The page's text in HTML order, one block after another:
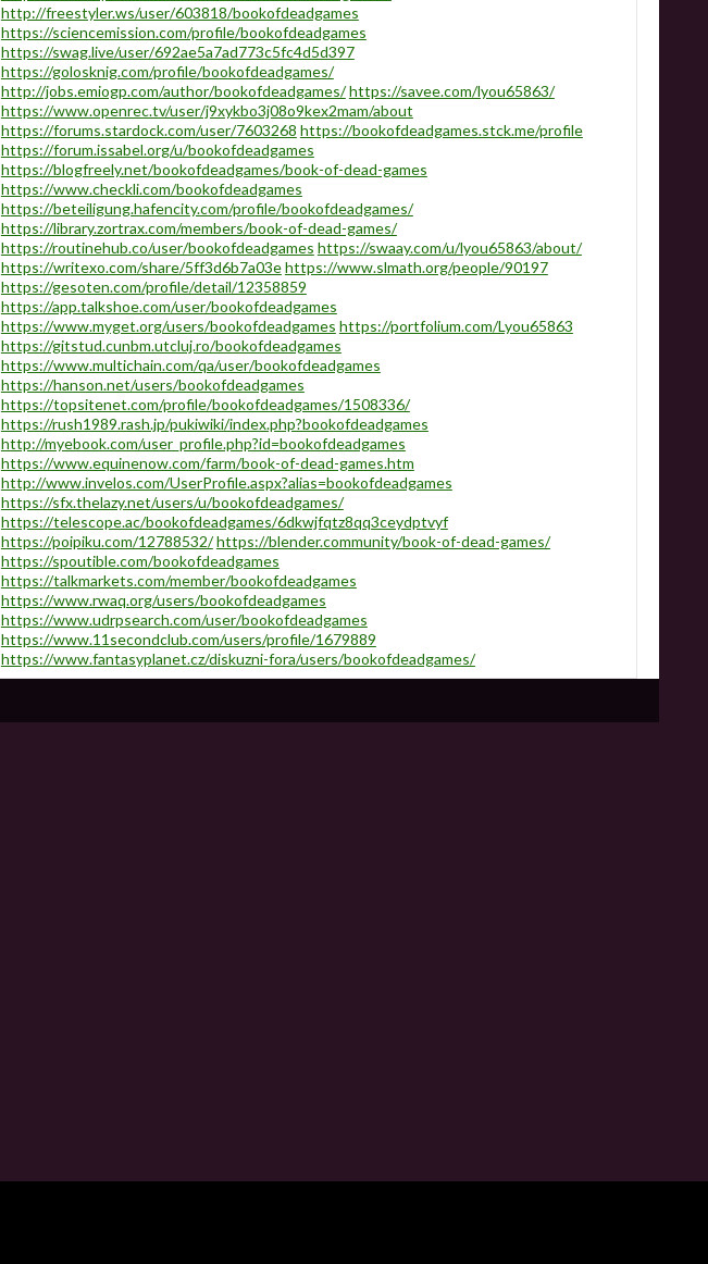
http://freestyler.ws/user/603818/bookofdeadgames
https://sciencemission.com/profile/bookofdeadgames
https://swag.live/user/692ae5a7ad773c5fc4d5d397
https://golosknig.com/profile/bookofdeadgames/
http://jobs.emiogp.com/author/bookofdeadgames/https://savee.com/lyou65863/
https://www.openrec.tv/user/j9xykbo3j08o9kex2mam/about
https://forums.stardock.com/user/7603268 https://bookofdeadgames.stck.me/profile
https://forum.issabel.org/u/bookofdeadgames
https://blogfreely.net/bookofdeadgames/book-of-dead-games
https://www.checkli.com/bookofdeadgames
https://beteiligung.hafencity.com/profile/bookofdeadgames/
https://library.zortrax.com/members/book-of-dead-games/
https://routinehub.co/user/bookofdeadgames https://swaay.com/u/lyou65863/about/
https://writexo.com/share/5ff3d6b7a03ehttps://www.slmath.org/people/90197
https://gesoten.com/profile/detail/12358859
https://app.talkshoe.com/user/bookofdeadgames
https://www.myget.org/users/bookofdeadgames https://portfolium.com/Lyou65863
https://gitstud.cunbm.utcluj.ro/bookofdeadgames
https://www.multichain.com/qa/user/bookofdeadgames
https://hanson.net/users/bookofdeadgames
https://topsitenet.com/profile/bookofdeadgames/1508336/
https://rush1989.rash.jp/pukiwiki/index.php?bookofdeadgames
http://myebook.com/user_profile.php?id=bookofdeadgames
https://www.equinenow.com/farm/book-of-dead-games.htm
http://www.invelos.com/UserProfile.aspx?alias=bookofdeadgames
https://sfx.thelazy.net/users/u/bookofdeadgames/
https://telescope.ac/bookofdeadgames/6dkwjfqtz8qq3ceydptvyf
https://poipiku.com/12788532/https://blender.community/book-of-dead-games/
https://spoutible.com/bookofdeadgames
https://talkmarkets.com/member/bookofdeadgames
https://www.rwaq.org/users/bookofdeadgames
https://www.udrpsearch.com/user/bookofdeadgames
https://www.11secondclub.com/users/profile/1679889
https://www.fantasyplanet.cz/diskuzni-fora/users/bookofdeadgames/